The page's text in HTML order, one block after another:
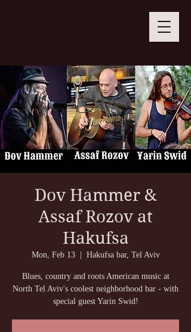
Dov Hammer &
Assaf Rozov at
Hakufsa
Mon, Feb 13
  |
Hakufsa bar, Tel Aviv
Blues, country and roots American music at
North Tel Aviv's coolest neighborhood bar - with
special guest Yarin Swid!